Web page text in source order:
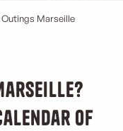
Outings Marseille
of